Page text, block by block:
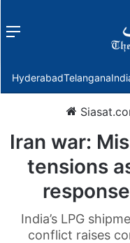
Menu
HyderabadTelangana
Iran war:
tensions
India’s LPG
conflict raises